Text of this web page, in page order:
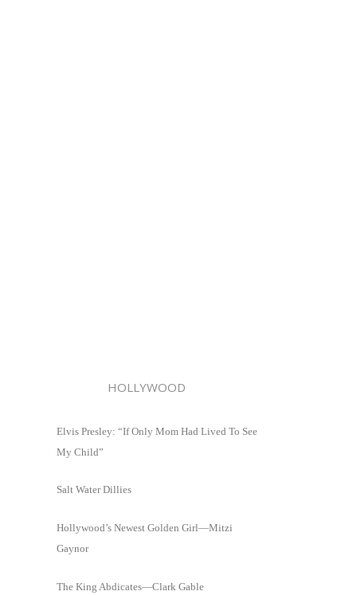
HOLLYWOOD
Elvis Presley: “If Only Mom Had Lived To See
My Child”
Salt Water Dillies
Hollywood’s Newest Golden Girl—Mitzi
Gaynor
The King Abdicates—Clark Gable